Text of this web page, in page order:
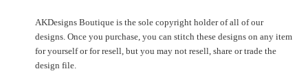
AKDesigns Boutique is the sole copyright holder of all of our
designs. Once you purchase, you can stitch these designs on any item
for yourself or for resell, but you may not resell, share or trade the
design file.